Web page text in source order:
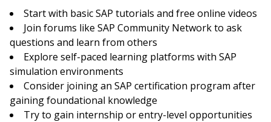
Start with basic SAP tutorials and free online videos
Join forums like SAP Community Network to ask
questions and learn from others
Explore self-paced learning platforms with SAP
simulation environments
Consider joining an SAP certification program after
gaining foundational knowledge
Try to gain internship or entry-level opportunities